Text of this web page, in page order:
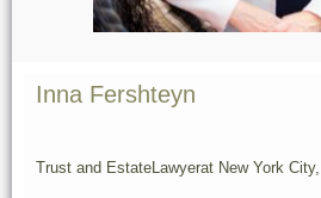
Inna Fershteyn
Trust and EstateLawyerat New York City,